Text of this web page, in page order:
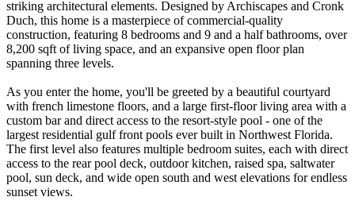
striking architectural elements. Designed by Archiscapes and Cronk
Duch, this home is a masterpiece of commercial-quality
construction, featuring 8 bedrooms and 9 and a half bathrooms, over
8,200 sqft of living space, and an expansive open floor plan
spanning three levels.
As you enter the home, you'll be greeted by a beautiful courtyard
with french limestone floors, and a large first-floor living area with a
custom bar and direct access to the resort-style pool - one of the
largest residential gulf front pools ever built in Northwest Florida.
The first level also features multiple bedroom suites, each with direct
access to the rear pool deck, outdoor kitchen, raised spa, saltwater
pool, sun deck, and wide open south and west elevations for endless
sunset views.